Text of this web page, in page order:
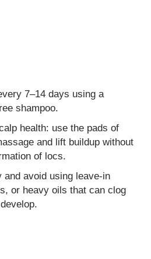
7–14 days using a
shampoo.
health: use the pads of
and lift buildup without
of locs.
and avoid using leave-in
or heavy oils that can clog